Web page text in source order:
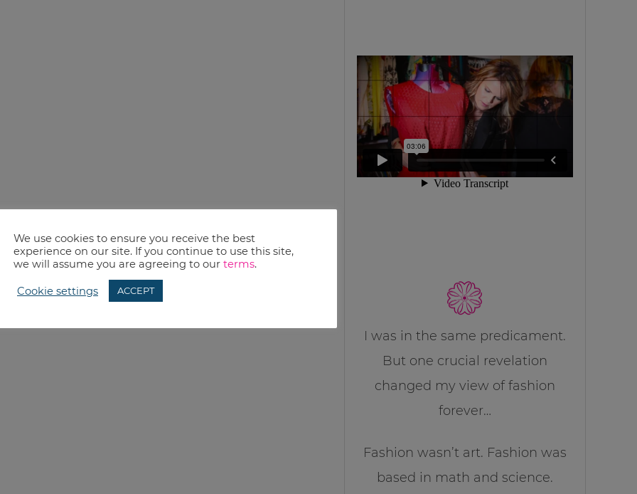
I was in the same predicament.
But one crucial revelation
changed my view of fashion
forever…
Fashion wasn’t art. Fashion was
based in math and science.
We use cookies to ensure you receive the best
experience on our site. If you continue to use this site,
we will assume you are agreeing to our terms.
Cookie settings ACCEPT